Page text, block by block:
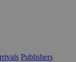
Publishers